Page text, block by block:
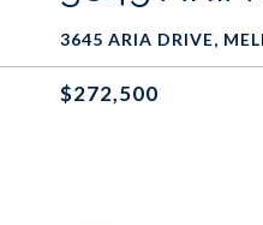
3645 ARIA DRIVE,
$272,500